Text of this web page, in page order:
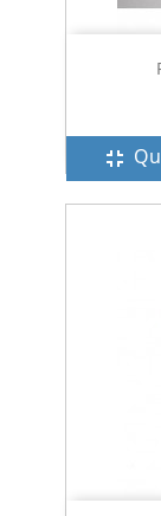
fullscreen_exit